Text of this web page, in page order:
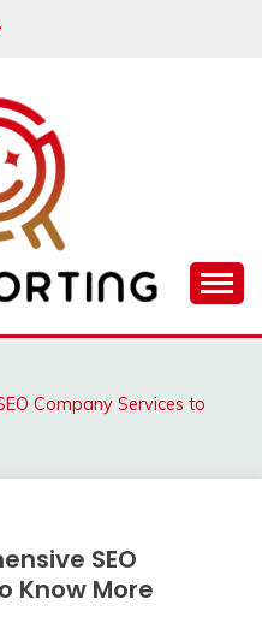
Company Services to
SEO
Know More